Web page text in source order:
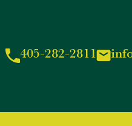
405-282-2811